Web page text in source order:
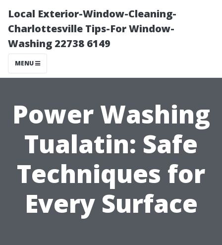
Local Exterior-Window-Cleaning-
Charlottesville Tips-For Window-
Washing 22738 6149
MENU
Power Washing
Tualatin: Safe
Techniques for
Every Surface